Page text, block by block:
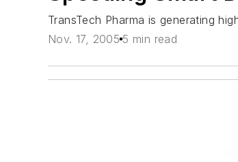
TransTech Pharma is generating
Nov. 17, 2005 5 min read